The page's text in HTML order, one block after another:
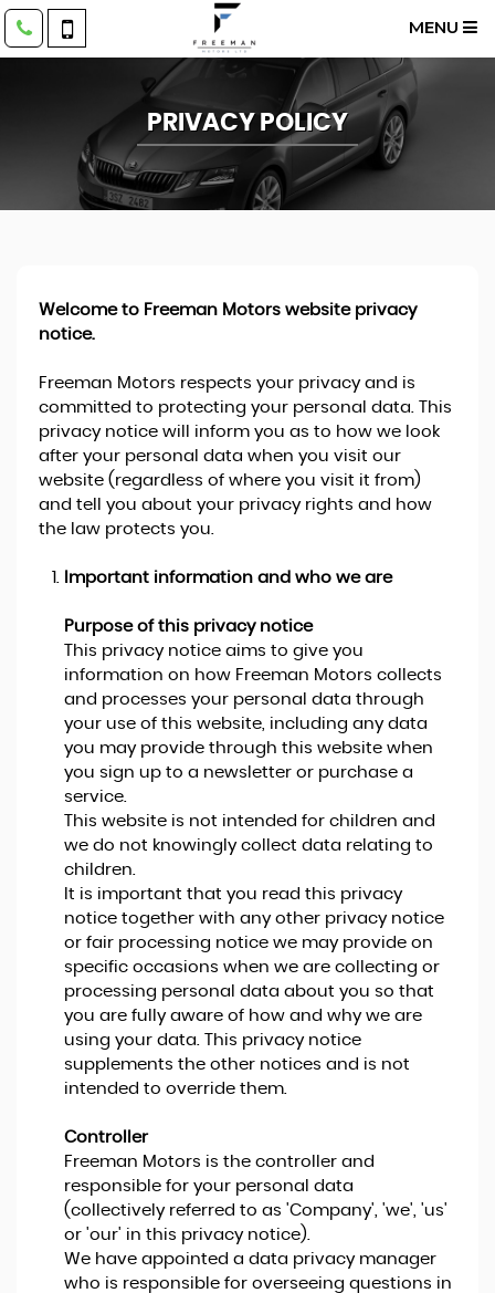
MENU
PRIVACY POLICY
Welcome to Freeman Motors website privacy
notice.
Freeman Motors respects your privacy and is
committed to protecting your personal data. This
privacy notice will inform you as to how we look
after your personal data when you visit our
website (regardless of where you visit it from)
and tell you about your privacy rights and how
the law protects you.
Important information and who we are
Purpose of this privacy notice
This privacy notice aims to give you
information on how Freeman Motors collects
and processes your personal data through
your use of this website, including any data
you may provide through this website when
you sign up to a newsletter or purchase a
service.
This website is not intended for children and
we do not knowingly collect data relating to
children.
It is important that you read this privacy
notice together with any other privacy notice
or fair processing notice we may provide on
specific occasions when we are collecting or
processing personal data about you so that
you are fully aware of how and why we are
using your data. This privacy notice
supplements the other notices and is not
intended to override them.
Controller
Freeman Motors is the controller and
responsible for your personal data
(collectively referred to as 'Company', 'we', 'us'
or 'our' in this privacy notice).
We have appointed a data privacy manager
who is responsible for overseeing questions in